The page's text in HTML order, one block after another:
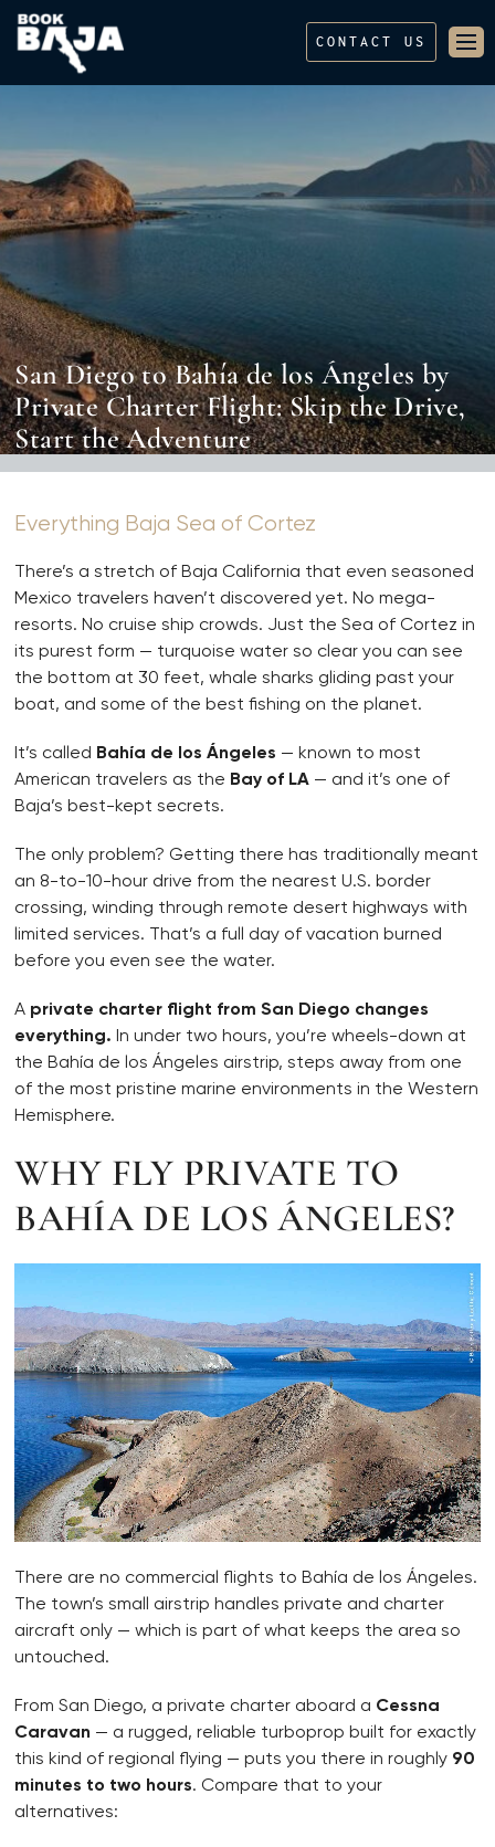
CONTACT US
San Diego to Bahía de los Ángeles by
Private Charter Flight: Skip the Drive,
Start the Adventure
Everything Baja Sea of Cortez
There’s a stretch of Baja California that even seasoned
Mexico travelers haven’t discovered yet. No mega-
resorts. No cruise ship crowds. Just the Sea of Cortez in
its purest form — turquoise water so clear you can see
the bottom at 30 feet, whale sharks gliding past your
boat, and some of the best fishing on the planet.
It’s called Bahía de los Ángeles — known to most
American travelers as the Bay of LA — and it’s one of
Baja’s best-kept secrets.
The only problem? Getting there has traditionally meant
an 8-to-10-hour drive from the nearest U.S. border
crossing, winding through remote desert highways with
limited services. That’s a full day of vacation burned
before you even see the water.
A private charter flight from San Diego changes
everything. In under two hours, you’re wheels-down at
the Bahía de los Ángeles airstrip, steps away from one
of the most pristine marine environments in the Western
Hemisphere.
WHY FLY PRIVATE TO
BAHÍA DE LOS ÁNGELES?
There are no commercial flights to Bahía de los Ángeles.
The town’s small airstrip handles private and charter
aircraft only — which is part of what keeps the area so
untouched.
From San Diego, a private charter aboard a Cessna
Caravan — a rugged, reliable turboprop built for exactly
this kind of regional flying — puts you there in roughly 90
minutes to two hours. Compare that to your
alternatives: